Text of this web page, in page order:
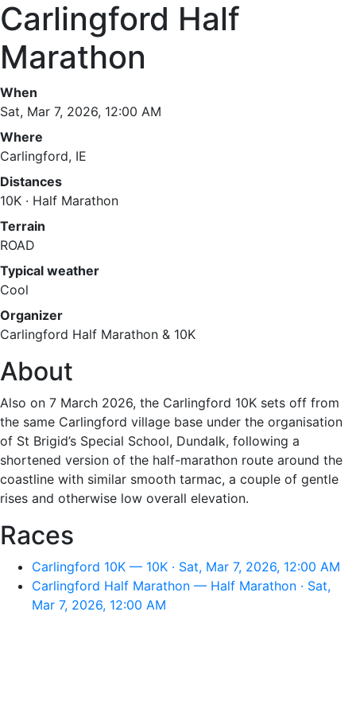
Carlingford Half
Marathon
When
Sat, Mar 7, 2026, 12:00 AM
Where
Carlingford, IE
Distances
10K · Half Marathon
Terrain
ROAD
Typical weather
Cool
Organizer
Carlingford Half Marathon & 10K
About
Also on 7 March 2026, the Carlingford 10K sets off from
the same Carlingford village base under the organisation
of St Brigid’s Special School, Dundalk, following a
shortened version of the half-marathon route around the
coastline with similar smooth tarmac, a couple of gentle
rises and otherwise low overall elevation.
Races
Carlingford 10K — 10K · Sat, Mar 7, 2026, 12:00 AM
Carlingford Half Marathon — Half Marathon · Sat,
Mar 7, 2026, 12:00 AM